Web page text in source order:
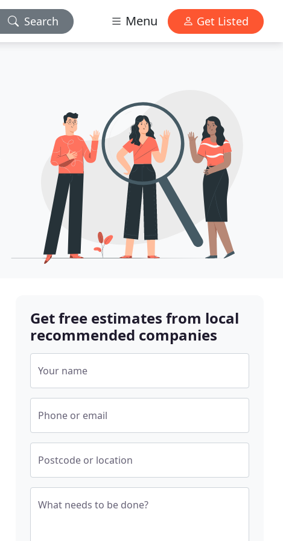
Search Menu Get Listed
Get free estimates from local
recommended companies
Your name
Phone or email
Postcode or location
What needs to be done?